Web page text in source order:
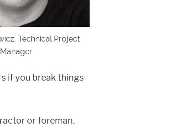
Technical Project
Manager
if you break things
or foreman.